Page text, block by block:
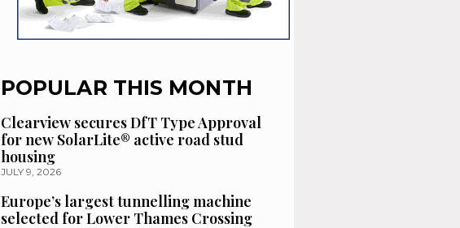
POPULAR THIS MONTH
Clearview secures DfT Type Approval
for new SolarLite® active road stud
housing
JULY 9, 2026
Europe’s largest tunnelling machine
selected for Lower Thames Crossing